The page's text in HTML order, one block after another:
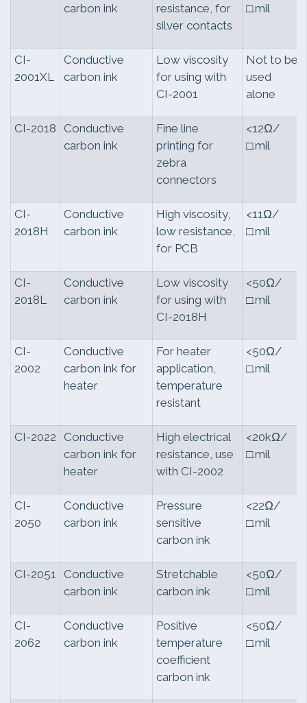
carbon ink
resistance, for
silver contacts
□.mil
CI-
2001XL
Conductive
carbon ink
Low viscosity
for using with
CI-2001
Not to be
used
alone
CI-2018 Conductive
carbon ink
Fine line
printing for
zebra
connectors
<12Ω/
□.mil
CI-
2018H
Conductive
carbon ink
High viscosity,
low resistance,
for PCB
<11Ω/
□.mil
CI-
2018L
Conductive
carbon ink
Low viscosity
for using with
CI-2018H
<50Ω/
□.mil
CI-
2002
Conductive
carbon ink for
heater
For heater
application,
temperature
resistant
<50Ω/
□.mil
CI-2022 Conductive
carbon ink for
heater
High electrical
resistance, use
with CI-2002
<20kΩ/
□.mil
CI-
2050
Conductive
carbon ink
Pressure
sensitive
carbon ink
<22Ω/
□.mil
CI-2051
Conductive
carbon ink
Stretchable
carbon ink
<50Ω/
□.mil
CI-
2062
Conductive
carbon ink
Positive
temperature
coefficient
carbon ink
<50Ω/
□.mil